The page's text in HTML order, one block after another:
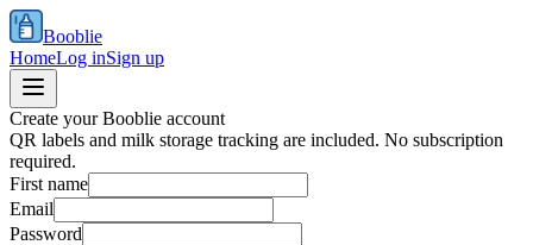
Booblie
HomeLog inSign up
Create your Booblie account
QR labels and milk storage tracking are included. No subscription
required.
First name
Email
Password